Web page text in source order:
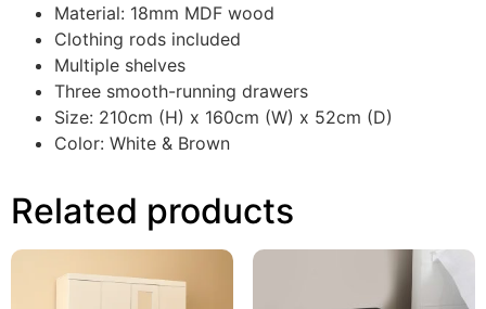
Material: 18mm MDF wood
Clothing rods included
Multiple shelves
Three smooth-running drawers
Size: 210cm (H) x 160cm (W) x 52cm (D)
Color: White & Brown
Related products